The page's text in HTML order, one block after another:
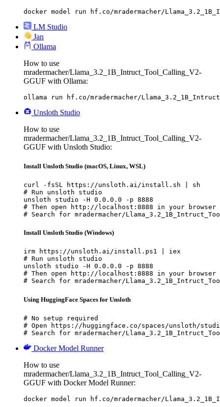
docker model run hf.co/mradermacher/
LM Studio
Jan
Ollama
How to use
mradermacher/Llama_3.2_1B_Intruct_Tool_Calling_V2-
GGUF with Ollama:
ollama run hf.co/mradermacher/
Unsloth Studio
How to use
mradermacher/Llama_3.2_1B_Intruct_Tool_Calling_V2-
GGUF with Unsloth Studio:
Install Unsloth Studio (macOS, Linux, WSL)
curl -fsSL https://unsloth.ai/install.sh | sh
# Run unsloth studio
unsloth studio -H 0.0.0.0 -p 8888
# Then open http://localhost:8888 in your browser
# Search for mradermacher/
Install Unsloth Studio (Windows)
irm https://unsloth.ai/install.ps1 | iex
# Run unsloth studio
unsloth studio -H 0.0.0.0 -p 8888
# Then open http://localhost:8888 in your browser
# Search for mradermacher/
Using HuggingFace Spaces for Unsloth
# No setup required
# Open https://huggingface.co/spaces/unsloth/
# Search for mradermacher/
Docker Model Runner
How to use
mradermacher/Llama_3.2_1B_Intruct_Tool_Calling_V2-
GGUF with Docker Model Runner:
docker model run hf.co/mradermacher/